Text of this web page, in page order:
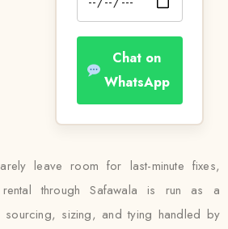
Chat on
WhatsApp
leave room for last-minute fixes,
through Safawala is run as a
sizing, and tying handled by